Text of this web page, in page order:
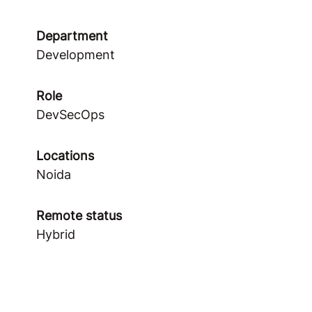
Department
Development
Role
DevSecOps
Locations
Noida
Remote status
Hybrid